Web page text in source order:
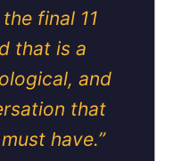
final 11
that is a
and
that
have.”